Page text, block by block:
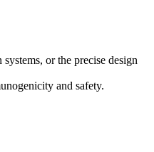
or the precise design
and safety.